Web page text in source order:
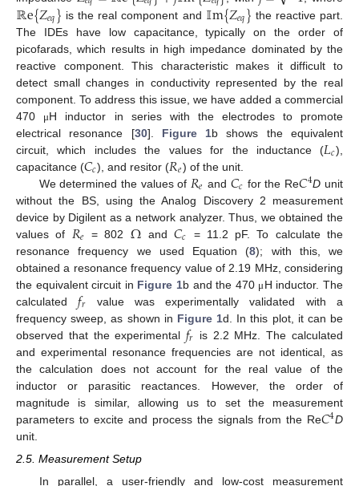
ℝe{𝑍𝑒𝑞} is the real component and 𝕀m{𝑍𝑒𝑞} the reactive part.
The IDEs have low capacitance, typically on the order of
picofarads, which results in high impedance dominated by the
reactive component. This characteristic makes it difficult to
detect small changes in conductivity represented by the real
component. To address this issue, we have added a commercial
470
μH inductor in series with the electrodes to promote
electrical resonance [30]. Figure 1b shows the equivalent
circuit, which includes the values for the inductance (𝐿𝑐),
capacitance (𝐶𝑐), and resitor (𝑅𝑒) of the unit.
We determined the values of 𝑅𝑒 and 𝐶𝑐 for the Re𝐶4D unit
without the BS, using the Analog Discovery 2 measurement
device by Digilent as a network analyzer. Thus, we obtained the
values of 𝑅𝑒 = 802 Ω and 𝐶𝑐 = 11.2 pF. To calculate the
resonance frequency we used Equation (8); with this, we
obtained a resonance frequency value of 2.19 MHz, considering
the equivalent circuit in Figure 1b and the 470 μH inductor. The
calculated𝑓𝑟
value was experimentally validated with a
frequency sweep, as shown in Figure 1d. In this plot, it can be
observed that the experimental𝑓𝑟 is 2.2 MHz. The calculated
and experimental resonance frequencies are not identical, as
the calculation does not account for the real value of the
inductor or parasitic reactances. However, the order of
magnitude is similar, allowing us to set the measurement
parameters to excite and process the signals from the Re𝐶4D
unit.
2.5. Measurement Setup
In parallel, a user-friendly and low-cost measurement